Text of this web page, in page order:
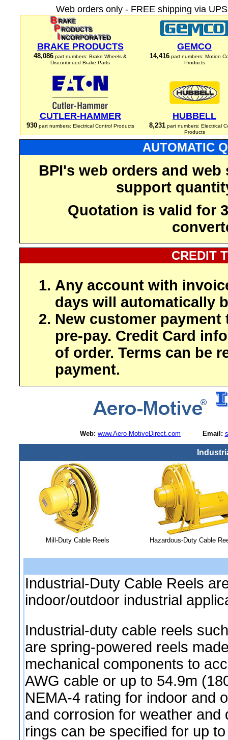
Web orders only - FREE shipping via
BRAKE PRODUCTS
48,086 part numbers: Brake Wheels &
Discontinued Brake Parts
GEMCO
14,416 part numbers: Motion
Products
CUTLER-HAMMER
930part numbers: Electrical Control Products
HUBBELL
8,231part numbers: Electrical
Products
AUTOMATIC
BPI's web orders and
support
Quotation is valid for
CREDIT
Any account with
days will automatically
New customer payment
pre-pay. Credit Card
of order. Terms can be
payment.
Web: www.Aero-MotiveDirect.com Email:
Mill-Duty Cable Reels Hazardous-Duty Cable
Industrial-Duty Cable Reels
indoor/outdoor industrial
Industrial-duty cable reels
are spring-powered reels
mechanical components to
AWG cable or up to 54.9m
NEMA-4 rating for indoor and
and corrosion for weather
rings can be specified for up